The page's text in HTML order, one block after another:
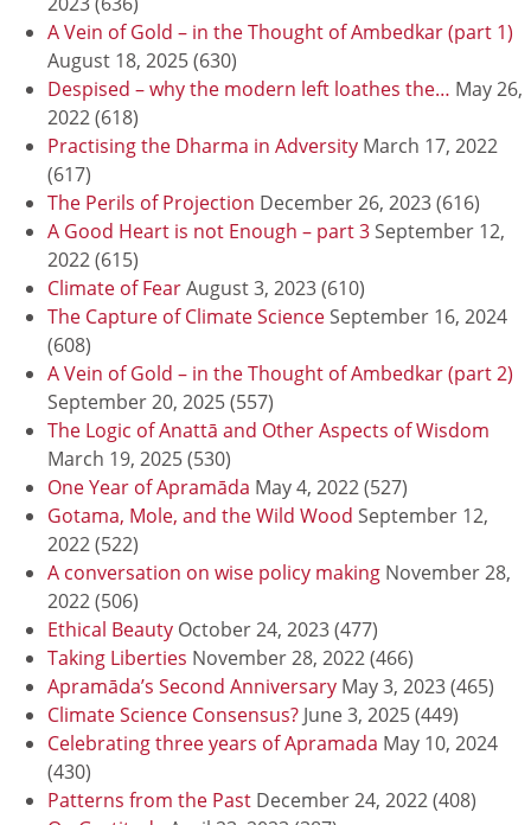
A Vein of Gold – in the Thought of Ambedkar (part 1)
August 18, 2025(630)
Despised – why the modern left loathes the… May 26,
2022(618)
Practising the Dharma in Adversity March 17, 2022
(617)
The Perils of Projection December 26, 2023(616)
A Good Heart is not Enough – part 3September 12,
2022(615)
Climate of FearAugust 3, 2023(610)
The Capture of Climate ScienceSeptember 16, 2024
(608)
A Vein of Gold – in the Thought of Ambedkar (part 2)
September 20, 2025(557)
The Logic of Anattā and Other Aspects of Wisdom
March 19, 2025(530)
One Year of Apramāda May 4, 2022(527)
Gotama, Mole, and the Wild Wood September 12,
2022(522)
A conversation on wise policy making November 28,
2022(506)
Ethical Beauty October 24, 2023(477)
Taking Liberties November 28, 2022(466)
Apramāda’s Second Anniversary May 3, 2023(465)
Climate Science Consensus? June 3, 2025(449)
Celebrating three years of Apramada May 10, 2024
(430)
Patterns from the Past December 24, 2022(408)